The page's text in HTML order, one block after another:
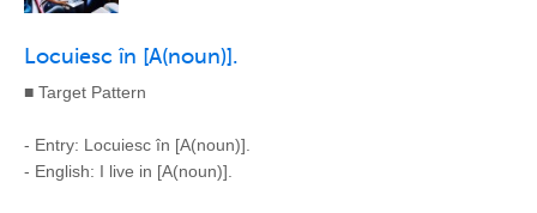
Locuiesc în [A(noun)].
■ Target Pattern
- Entry: Locuiesc în [A(noun)].
- English: I live in [A(noun)].